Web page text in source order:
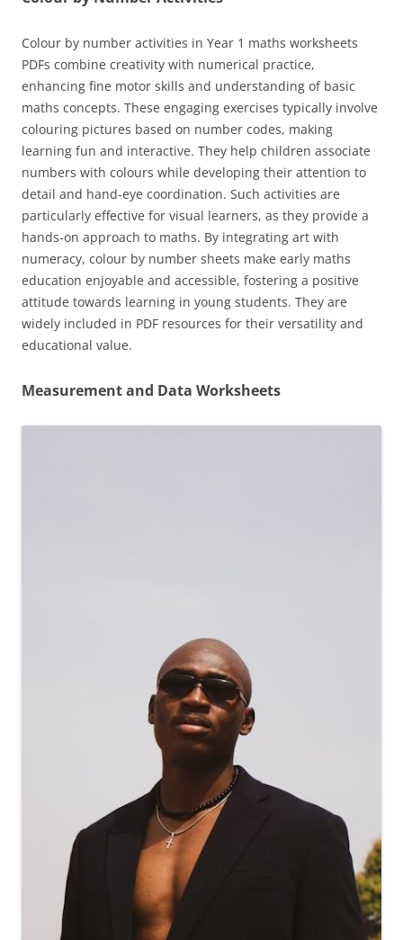
Colour by number activities in Year 1 maths worksheets
PDFs combine creativity with numerical practice,
enhancing fine motor skills and understanding of basic
maths concepts. These engaging exercises typically involve
colouring pictures based on number codes, making
learning fun and interactive. They help children associate
numbers with colours while developing their attention to
detail and hand-eye coordination. Such activities are
particularly effective for visual learners, as they provide a
hands-on approach to maths. By integrating art with
numeracy, colour by number sheets make early maths
education enjoyable and accessible, fostering a positive
attitude towards learning in young students. They are
widely included in PDF resources for their versatility and
educational value.
Measurement and Data Worksheets